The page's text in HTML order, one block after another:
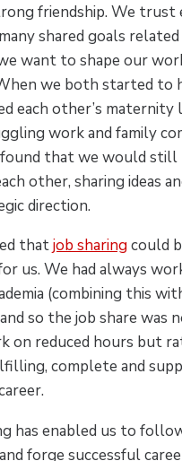
friendship. We trust
shared goals
want to shape our
we both started to
each other’s maternity
work and family
found that we would
other, sharing ideas
direction.
thatjob sharingcould
us. We had always
(combining this
so the job share was
on reduced hours but
complete and
has enabled us to
forge successful